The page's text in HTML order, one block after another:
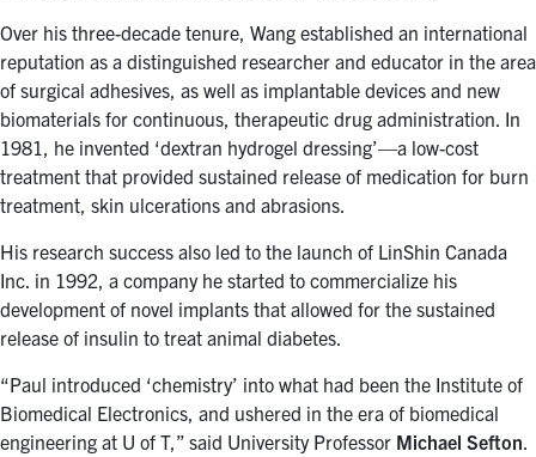
Over his three-decade tenure, Wang established an international
reputation as a distinguished researcher and educator in the area
of surgical adhesives, as well as implantable devices and new
biomaterials for continuous, therapeutic drug administration. In
1981, he invented ‘dextran hydrogel dressing’—a low-cost
treatment that provided sustained release of medication for burn
treatment, skin ulcerations and abrasions.
His research success also led to the launch of LinShin Canada
Inc. in 1992, a company he started to commercialize his
development of novel implants that allowed for the sustained
release of insulin to treat animal diabetes.
“Paul introduced ‘chemistry’ into what had been the Institute of
Biomedical Electronics, and ushered in the era of biomedical
engineering at U of T,” said University Professor Michael Sefton.